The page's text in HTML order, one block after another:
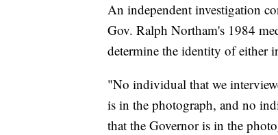
An independent investigation
Gov. Ralph Northam's 1984
determine the identity of either
"No individual that we
is in the photograph, and no
that the Governor is in the